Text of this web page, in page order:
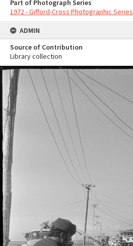
Part of Photograph Series
1972 - Gifford-Cross Photographic Series
ADMIN
Source of Contribution
Library collection